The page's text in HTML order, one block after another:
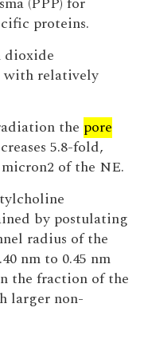
proteins.
dioxide
with relatively
the pore
5.8-fold,
of the NE.
by postulating
radius of the
nm to 0.45 nm
the fraction of the
larger non-